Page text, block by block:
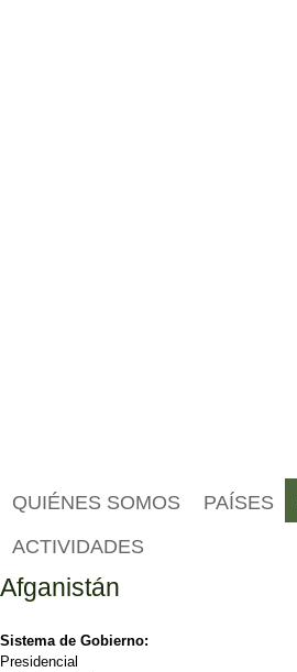
QUIÉNES SOMOS PAÍSES
ACTIVIDADES
Afganistán
Sistema de Gobierno:
Presidencial